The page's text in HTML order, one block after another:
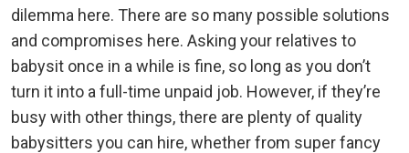
dilemma here. There are so many possible solutions
and compromises here. Asking your relatives to
babysit once in a while is fine, so long as you don’t
turn it into a full-time unpaid job. However, if they’re
busy with other things, there are plenty of quality
babysitters you can hire, whether from super fancy